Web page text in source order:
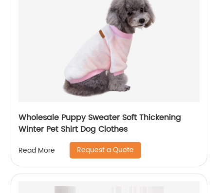
Wholesale Puppy Sweater Soft Thickening
Winter Pet Shirt Dog Clothes
Read More Request a Quote